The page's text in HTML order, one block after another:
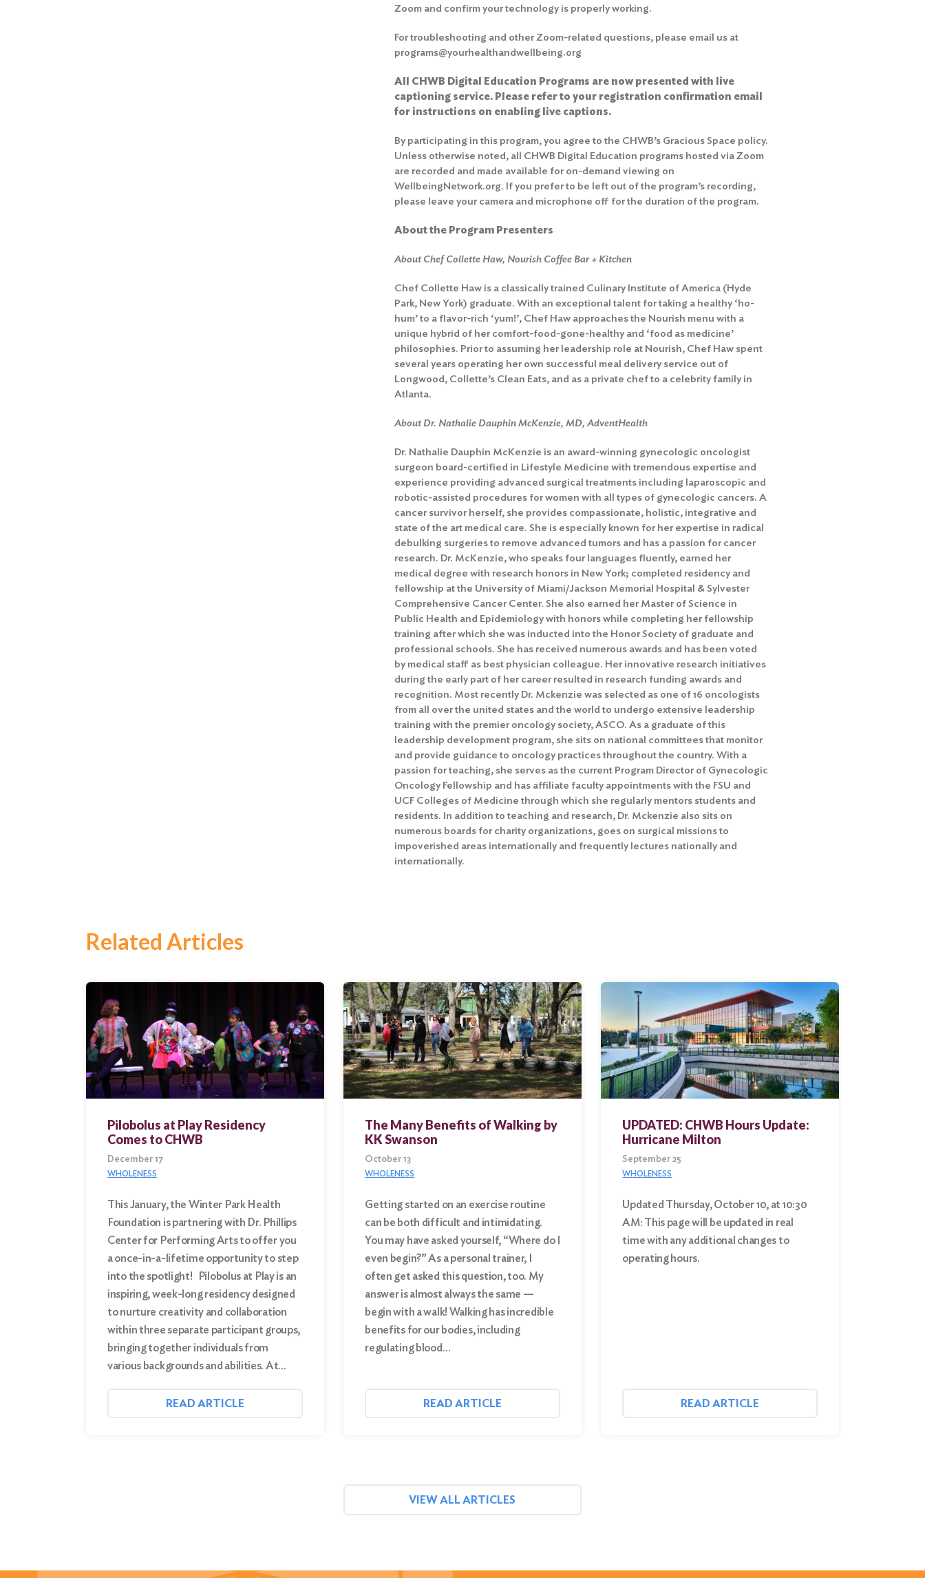
Zoom and confirm your technology is properly working.
For troubleshooting and other Zoom-related questions, please email us at
programs@yourhealthandwellbeing.org
All CHWB Digital Education Programs are now presented with live
captioning service. Please refer to your registration confirmation email
for instructions on enabling live captions.
By participating in this program, you agree to the CHWB’s Gracious Space policy.
Unless otherwise noted, all CHWB Digital Education programs hosted via Zoom
are recorded and made available for on-demand viewing on
WellbeingNetwork.org. If you prefer to be left out of the program’s recording,
please leave your camera and microphone off for the duration of the program.
About the Program Presenters
About Chef Collette Haw, Nourish Coffee Bar + Kitchen
Chef Collette Haw is a classically trained Culinary Institute of America (Hyde
Park, New York) graduate. With an exceptional talent for taking a healthy ‘ho-
hum’ to a flavor-rich ‘yum!’, Chef Haw approaches the Nourish menu with a
unique hybrid of her comfort-food-gone-healthy and ‘food as medicine’
philosophies. Prior to assuming her leadership role at Nourish, Chef Haw spent
several years operating her own successful meal delivery service out of
Longwood, Collette’s Clean Eats, and as a private chef to a celebrity family in
Atlanta.
About Dr. Nathalie Dauphin McKenzie, MD, AdventHealth
Dr. Nathalie Dauphin McKenzie is an award-winning gynecologic oncologist
surgeon board-certified in Lifestyle Medicine with tremendous expertise and
experience providing advanced surgical treatments including laparoscopic and
robotic-assisted procedures for women with all types of gynecologic cancers. A
cancer survivor herself, she provides compassionate, holistic, integrative and
state of the art medical care. She is especially known for her expertise in radical
debulking surgeries to remove advanced tumors and has a passion for cancer
research. Dr. McKenzie, who speaks four languages fluently, earned her
medical degree with research honors in New York; completed residency and
fellowship at the University of Miami/Jackson Memorial Hospital & Sylvester
Comprehensive Cancer Center. She also earned her Master of Science in
Public Health and Epidemiology with honors while completing her fellowship
training after which she was inducted into the Honor Society of graduate and
professional schools. She has received numerous awards and has been voted
by medical staff as best physician colleague. Her innovative research initiatives
during the early part of her career resulted in research funding awards and
recognition. Most recently Dr. Mckenzie was selected as one of 16 oncologists
from all over the united states and the world to undergo extensive leadership
training with the premier oncology society, ASCO. As a graduate of this
leadership development program, she sits on national committees that monitor
and provide guidance to oncology practices throughout the country. With a
passion for teaching, she serves as the current Program Director of Gynecologic
Oncology Fellowship and has affiliate faculty appointments with the FSU and
UCF Colleges of Medicine through which she regularly mentors students and
residents. In addition to teaching and research, Dr. Mckenzie also sits on
numerous boards for charity organizations, goes on surgical missions to
impoverished areas internationally and frequently lectures nationally and
internationally.
Related Articles
Pilobolus at Play Residency
Comes to CHWB
December 17
WHOLENESS
This January, the Winter Park Health
Foundation is partnering with Dr. Phillips
Center for Performing Arts to offer you
a once-in-a-lifetime opportunity to step
into the spotlight! Pilobolus at Play is an
inspiring, week-long residency designed
to nurture creativity and collaboration
within three separate participant groups,
bringing together individuals from
various backgrounds and abilities. At…
READ ARTICLE
The Many Benefits of Walking by
KK Swanson
October 13
WHOLENESS
Getting started on an exercise routine
can be both difficult and intimidating.
You may have asked yourself, “Where do I
even begin?” As a personal trainer, I
often get asked this question, too. My
answer is almost always the same —
begin with a walk! Walking has incredible
benefits for our bodies, including
regulating blood…
READ ARTICLE
UPDATED: CHWB Hours Update:
Hurricane Milton
September 25
WHOLENESS
Updated Thursday, October 10, at 10:30
AM: This page will be updated in real
time with any additional changes to
operating hours.
READ ARTICLE
VIEW ALL ARTICLES